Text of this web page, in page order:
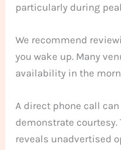
particularly during
We recommend
you wake up. Many
availability in the
A direct phone call
demonstrate
reveals unadvertised